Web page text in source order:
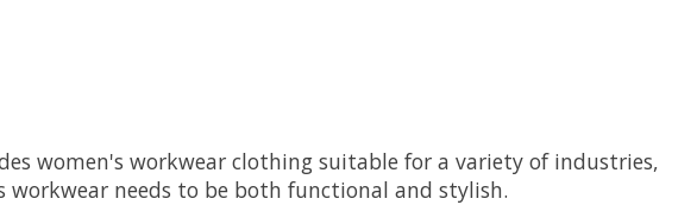
women's workwear clothing suitable for a variety of industries,
needs to be both functional and stylish.